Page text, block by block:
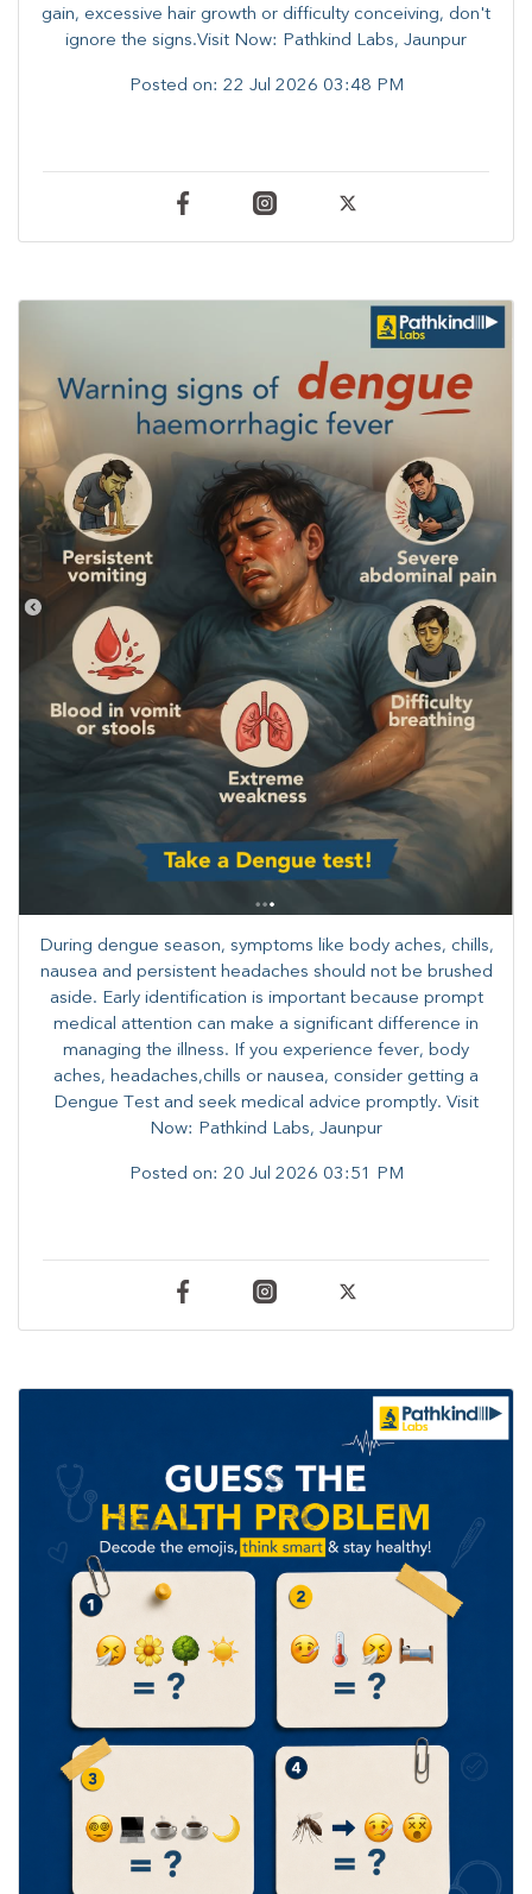
gain, excessive hair growth or difficulty conceiving, don't
ignore the signs.Visit Now: Pathkind Labs, Jaunpur
Posted on: 22 Jul 2026 03:48 PM
During dengue season, symptoms like body aches, chills,
nausea and persistent headaches should not be brushed
aside. Early identification is important because prompt
medical attention can make a significant difference in
managing the illness. ​​If you experience fever, body
aches, headaches,chills or nausea, consider getting a
Dengue Test and seek medical advice promptly. ​Visit
Now: Pathkind Labs, Jaunpur
Posted on: 20 Jul 2026 03:51 PM